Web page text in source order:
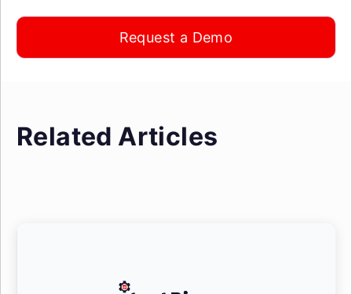
Request a Demo
Related Articles